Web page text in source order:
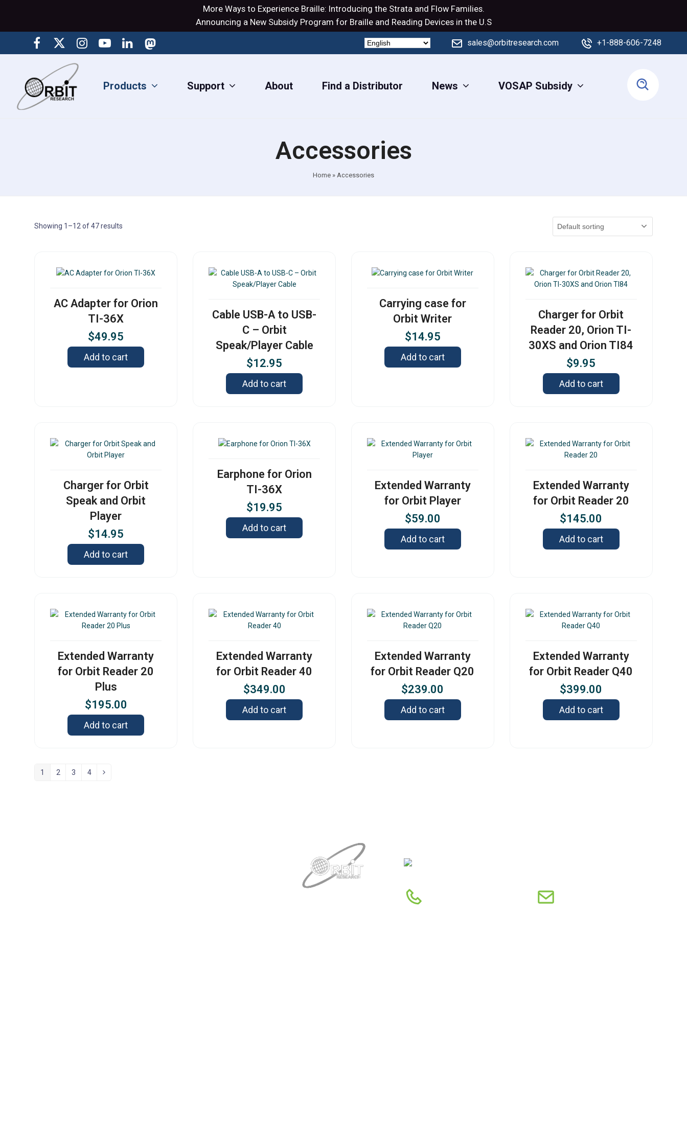
More Ways to Experience Braille: Introducing the Strataand FlowFamilies.
Announcing a New Subsidy Program for Braille and Reading Devices in the U.S
sales@orbitresearch.com +1-888-606-7248
Products Support About Find a Distributor News VOSAP Subsidy
Accessories
Home » Accessories
Showing 1–12 of 47 results
AC Adapter for Orion
TI-36X
$49.95
Add to cart
Cable USB-A to USB-
C – Orbit
Speak/Player Cable
$12.95
Add to cart
Carrying case for
Orbit Writer
$14.95
Add to cart
Charger for Orbit
Reader 20, Orion TI-
30XS and Orion TI84
$9.95
Add to cart
Charger for Orbit
Speak and Orbit
Player
$14.95
Add to cart
Earphone for Orion
TI-36X
$19.95
Add to cart
Extended Warranty
for Orbit Player
$59.00
Add to cart
Extended Warranty
for Orbit Reader 20
$145.00
Add to cart
Extended Warranty
for Orbit Reader 20
Plus
$195.00
Add to cart
Extended Warranty
for Orbit Reader 40
$349.00
Add to cart
Extended Warranty
for Orbit Reader Q20
$239.00
Add to cart
Extended Warranty
for Orbit Reader Q40
$399.00
Add to cart
1 2 3 4